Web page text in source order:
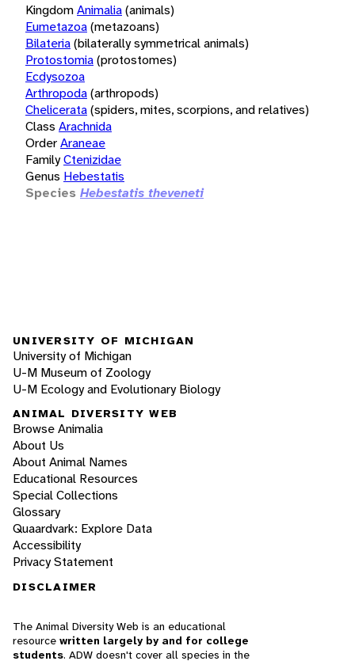
KingdomAnimalia(animals)
Eumetazoa(metazoans)
Bilateria(bilaterally symmetrical animals)
Protostomia(protostomes)
Ecdysozoa
Arthropoda(arthropods)
Chelicerata(spiders, mites, scorpions, and relatives)
Class Arachnida
OrderAraneae
FamilyCtenizidae
Genus Hebestatis
Species Hebestatis theveneti
UNIVERSITY OF MICHIGAN
University of Michigan
U-M Museum of Zoology
U-M Ecology and Evolutionary Biology
ANIMAL DIVERSITY WEB
Browse Animalia
About Us
About Animal Names
Educational Resources
Special Collections
Glossary
Quaardvark: Explore Data
Accessibility
Privacy Statement
DISCLAIMER
The Animal Diversity Web is an educational
resource written largely by and for college
students. ADW doesn't cover all species in the